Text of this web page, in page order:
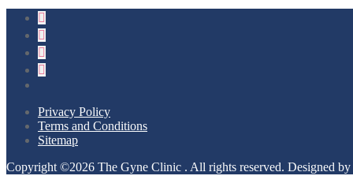
Privacy Policy
Terms and Conditions
Sitemap
Copyright ©2026 The Gyne Clinic . All rights reserved. Designed by